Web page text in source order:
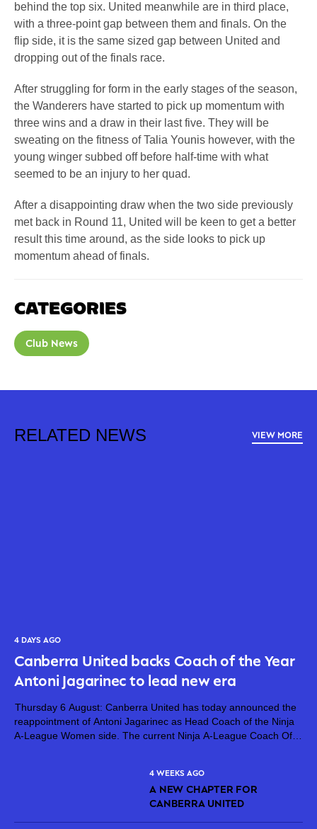
behind the top six. United meanwhile are in third place,
with a three-point gap between them and finals. On the
flip side, it is the same sized gap between United and
dropping out of the finals race.
After struggling for form in the early stages of the season,
the Wanderers have started to pick up momentum with
three wins and a draw in their last five. They will be
sweating on the fitness of Talia Younis however, with the
young winger subbed off before half-time with what
seemed to be an injury to her quad.
After a disappointing draw when the two side previously
met back in Round 11, United will be keen to get a better
result this time around, as the side looks to pick up
momentum ahead of finals.
CATEGORIES
Club News
RELATED NEWS VIEW MORE
4 DAYS AGO
Canberra United backs Coach of the Year
Antoni Jagarinec to lead new era
Thursday 6 August: Canberra United has today announced the
reappointment of Antoni Jagarinec as Head Coach of the Ninja
A-League Women side. The current Ninja A-League Coach Of
4 WEEKS AGO
A NEW CHAPTER FOR
CANBERRA UNITED